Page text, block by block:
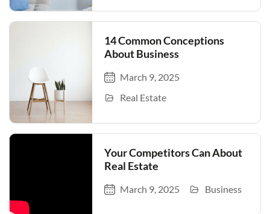
14 Common Conceptions
About Business
March 9, 2025
Real Estate
Your Competitors Can About
Real Estate
March 9, 2025 Business